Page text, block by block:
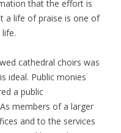
that the effort is
a life of praise is one of
cathedral choirs was
ideal. Public monies
a public
members of a larger
and to the services